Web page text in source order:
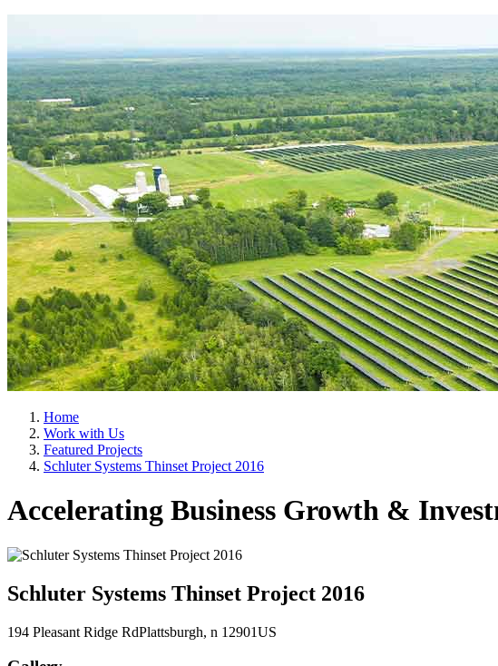
Home
Work with Us
Featured Projects
Schluter Systems Thinset Project 2016
Accelerating Business Growth &
Schluter Systems Thinset Project 2016
194 Pleasant Ridge RdPlattsburgh, n 12901US